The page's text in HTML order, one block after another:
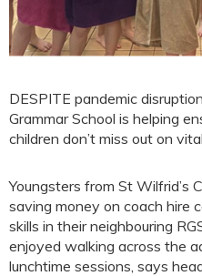
DESPITE pandemic
Grammar School is helping
children don’t miss out on
Youngsters from St Wilfrid’s
saving money on coach hire
skills in their neighbouring
enjoyed walking across the
lunchtime sessions, says